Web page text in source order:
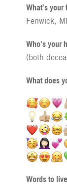
What's your
Fenwick,
Who's your
(both
What does
Words to